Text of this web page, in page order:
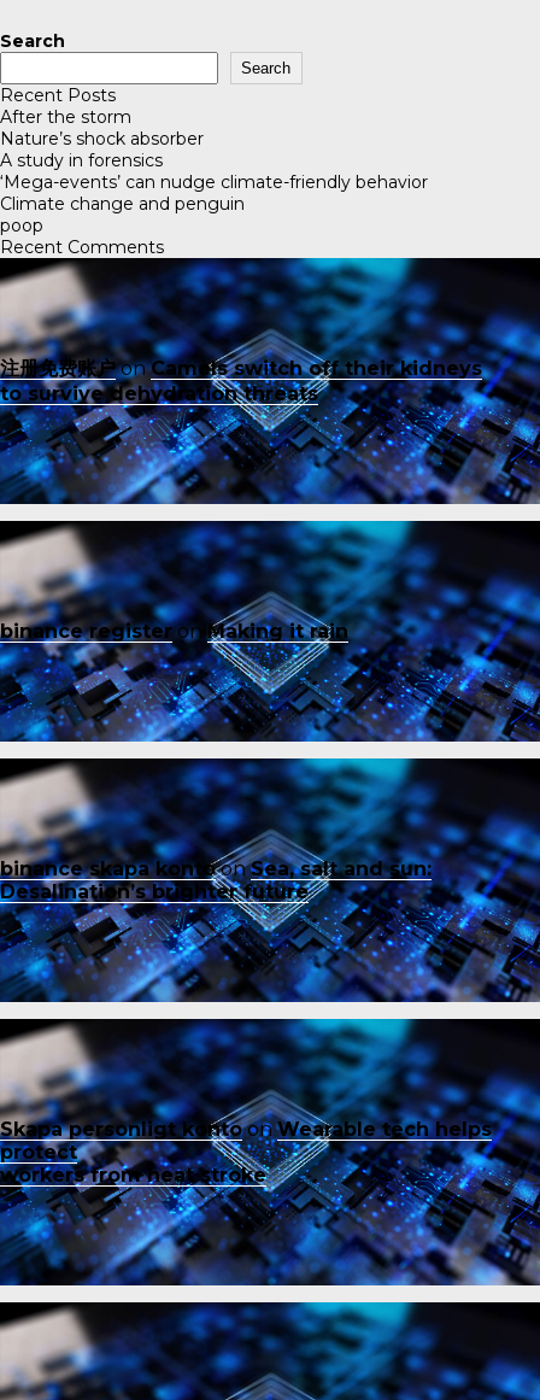
Search
Search
Recent Posts
After the storm
Nature’s shock absorber
A study in forensics
‘Mega-events’ can nudge climate-friendly behavior
Climate change and penguin
poop
Recent Comments
注册免费账户onCamels switch off their kidneys
to survive dehydration threats
binance registeronMaking it rain
binance skapa kontoonSea, salt and sun:
Desalination’s brighter future
Skapa personligt kontoonWearable tech helps
protect
workers from heat stroke